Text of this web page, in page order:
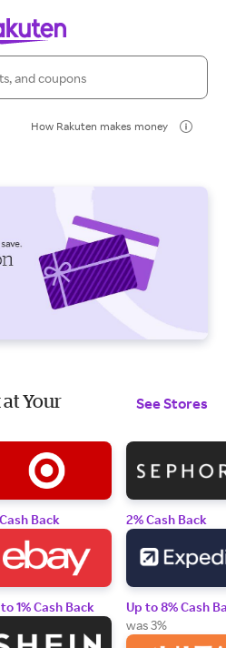
How Rakuten makes money
at Your
See Stores
Back
1% Cash Back
2% Cash Back
Up to 8% Cash
was 3%